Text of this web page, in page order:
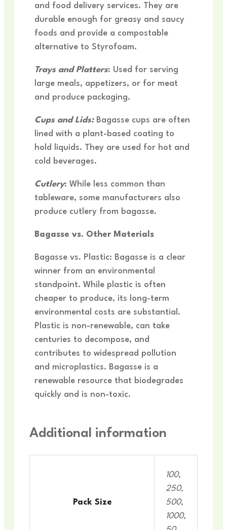
and food delivery services. They are
durable enough for greasy and saucy
foods and provide a compostable
alternative to Styrofoam.
Trays and Platters: Used for serving
large meals, appetizers, or for meat
and produce packaging.
Cups and Lids: Bagasse cups are often
lined with a plant-based coating to
hold liquids. They are used for hot and
cold beverages.
Cutlery: While less common than
tableware, some manufacturers also
produce cutlery from bagasse.
Bagasse vs. Other Materials
Bagasse vs. Plastic: Bagasse is a clear
winner from an environmental
standpoint. While plastic is often
cheaper to produce, its long-term
environmental costs are substantial.
Plastic is non-renewable, can take
centuries to decompose, and
contributes to widespread pollution
and microplastics. Bagasse is a
renewable resource that biodegrades
quickly and is non-toxic.
Additional information
Pack Size
100,
250,
500,
1000,